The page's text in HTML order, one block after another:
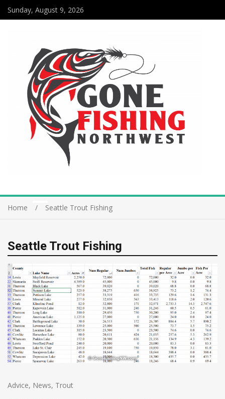
Sunday, August 9, 2026
Home Seattle Trout Fishing
Seattle Trout Fishing
Advice, News, Trout